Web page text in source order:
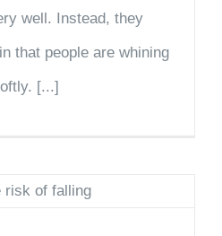
well. Instead, they
that people are whining
[...]